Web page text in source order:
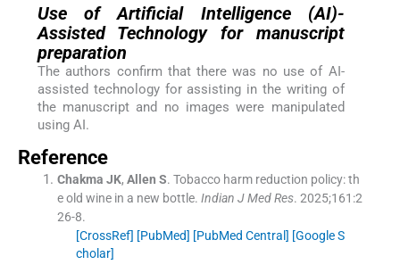
Use of Artificial Intelligence (AI)-
Assisted Technology for manuscript
preparation
The authors confirm that there was no use of AI-
assisted technology for assisting in the writing of
the manuscript and no images were manipulated
using AI.
Reference
Chakma JK, Allen S. Tobacco harm reduction policy: th
e old wine in a new bottle. Indian J Med Res. 2025;161 :2
26-8.
[CrossRef] [PubMed] [PubMed Central] [Google S
cholar]